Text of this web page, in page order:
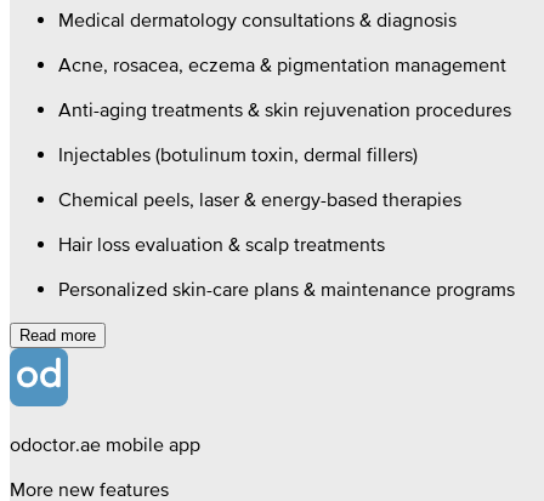
Medical dermatology consultations & diagnosis
Acne, rosacea, eczema & pigmentation management
Anti-aging treatments & skin rejuvenation procedures
Injectables (botulinum toxin, dermal fillers)
Chemical peels, laser & energy-based therapies
Hair loss evaluation & scalp treatments
Personalized skin-care plans & maintenance programs
Read more
odoctor.ae mobile app
More new features